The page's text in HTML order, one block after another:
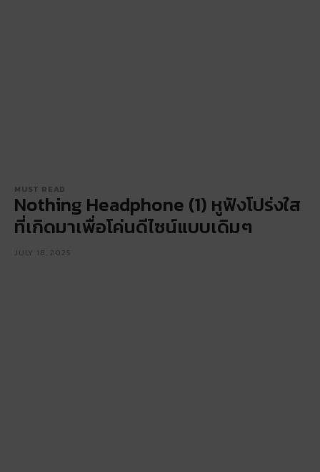
MUST READ
Nothing Headphone (1) หูฟังโปร่งใส
ที่เกิดมาเพื่อโค่นดีไซน์แบบเดิมๆ
JULY 18, 2025